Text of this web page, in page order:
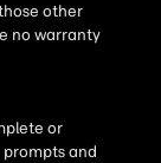
other
no warranty
or
and